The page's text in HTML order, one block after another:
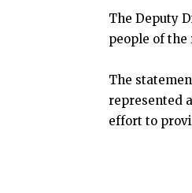
The Deputy
people of
The
represented
effort to